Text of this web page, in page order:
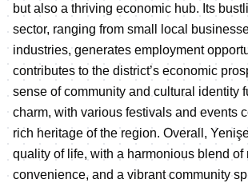
but also a thriving economic hub. Its
sector, ranging from small local
industries, generates employment
contributes to the district’s economic
sense of community and cultural identity
charm, with various festivals and events
rich heritage of the region. Overall,
quality of life, with a harmonious blend of
convenience, and a vibrant community